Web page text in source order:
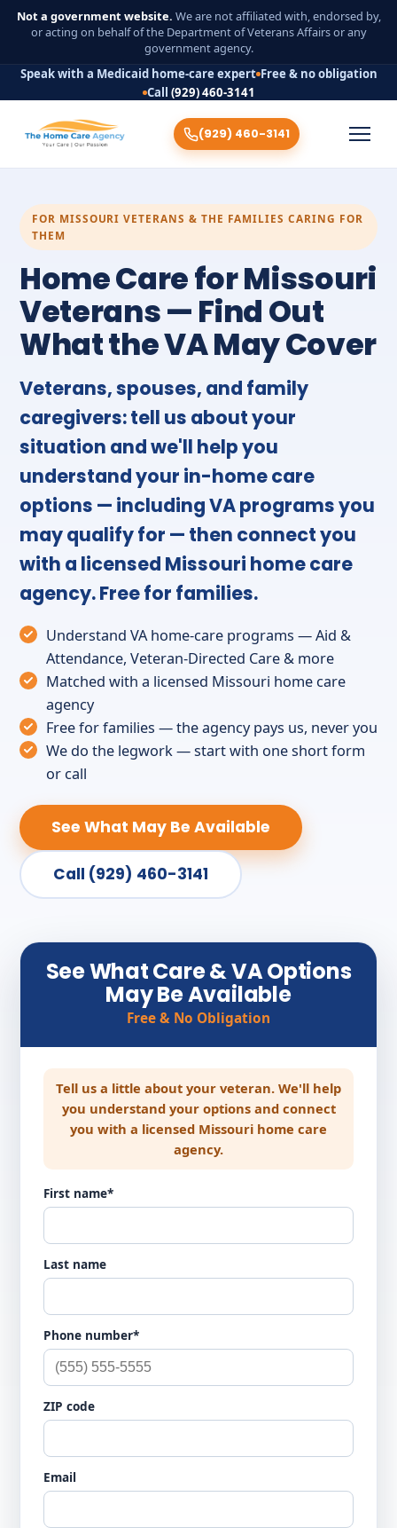
Not a government website. We are not affiliated with, endorsed by,
or acting on behalf of the Department of Veterans Affairs or any
government agency.
Speak with a Medicaid home-care expert Free & no obligation
Call (929) 460-3141
(929) 460-3141
FOR MISSOURI VETERANS & THE FAMILIES CARING FOR
THEM
Home Care for Missouri
Veterans — Find Out
What the VA May Cover
Veterans, spouses, and family
caregivers: tell us about your
situation and we'll help you
understand your in-home care
options — including VA programs you
may qualify for — then connect you
with a licensed Missouri home care
agency. Free for families.
Understand VA home-care programs — Aid &
Attendance, Veteran-Directed Care & more
Matched with a licensed Missouri home care
agency
Free for families — the agency pays us, never you
We do the legwork — start with one short form
or call
See What May Be Available
Call (929) 460-3141
See What Care & VA Options
May Be Available
Free & No Obligation
Tell us a little about your veteran. We'll help
you understand your options and connect
you with a licensed Missouri home care
agency.
First name*
Last name
Phone number*
ZIP code
Email